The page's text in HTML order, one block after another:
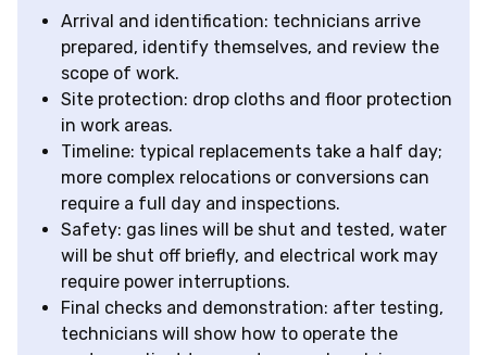
Arrival and identification: technicians arrive
prepared, identify themselves, and review the
scope of work.
Site protection: drop cloths and floor protection
in work areas.
Timeline: typical replacements take a half day;
more complex relocations or conversions can
require a full day and inspections.
Safety: gas lines will be shut and tested, water
will be shut off briefly, and electrical work may
require power interruptions.
Final checks and demonstration: after testing,
technicians will show how to operate the